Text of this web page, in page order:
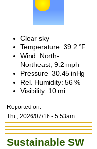
Clear sky
Temperature: 39.2 °F
Wind: North-
Northeast, 9.2 mph
Pressure: 30.45 inHg
Rel. Humidity: 56 %
Visibility: 10 mi
Reported on:
Thu, 2026/07/16 - 5:53am
Sustainable SW